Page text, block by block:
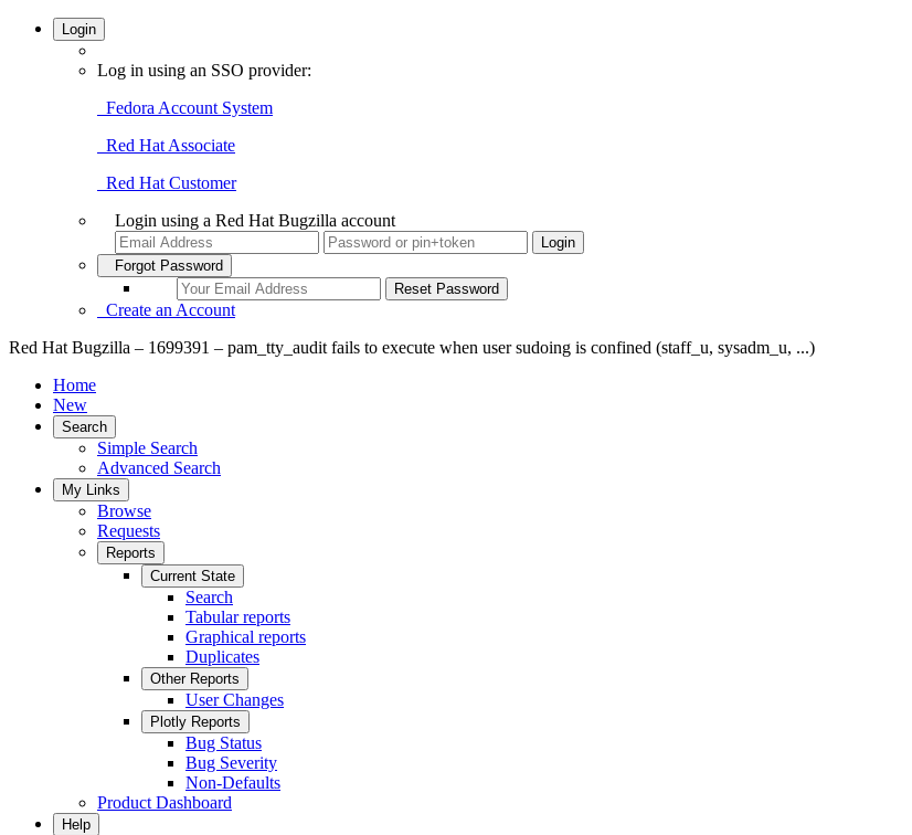
Login
Log in using an SSO provider:
Fedora Account System
Red Hat Associate
Red Hat Customer
Login using a Red Hat Bugzilla account
Forgot Password
Create an Account
Red Hat Bugzilla – 1699391 – pam_tty_audit fails to execute when user sudoing is confined (staff_u, sysadm_u, ...)
Home
New
Search
Simple Search
Advanced Search
My Links
Browse
Requests
Reports
Current State
Search
Tabular reports
Graphical reports
Duplicates
Other Reports
User Changes
Plotly Reports
Bug Status
Bug Severity
Non-Defaults
Product Dashboard
Help